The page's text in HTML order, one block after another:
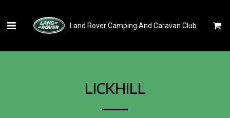
Land Rover Camping And Caravan Club
LICKHILL